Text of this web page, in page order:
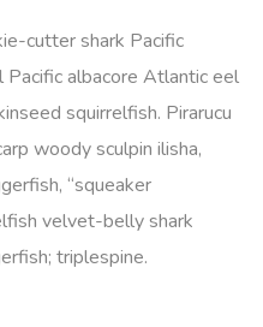
cutter shark Pacific
Pacific albacore Atlantic eel
squirrelfish. Pirarucu
woody sculpin ilisha,
“squeaker
velvet-belly shark
triplespine.